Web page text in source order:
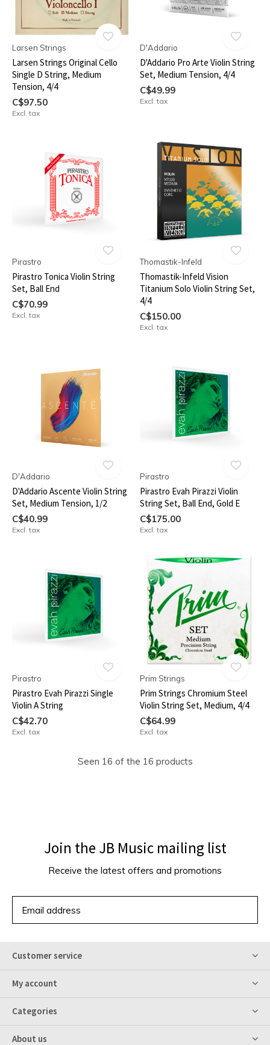
Larsen Strings
Larsen Strings Original Cello
Single D String, Medium
Tension, 4/4
C$97.50
Excl. tax
D'Addario
D'Addario Pro Arte Violin String
Set, Medium Tension, 4/4
C$49.99
Excl. tax
Pirastro
Pirastro Tonica Violin String
Set, Ball End
C$70.99
Excl. tax
Thomastik-Infeld
Thomastik-Infeld Vision
Titanium Solo Violin String Set,
4/4
C$150.00
Excl. tax
D'Addario
D'Addario Ascente Violin String
Set, Medium Tension, 1/2
C$40.99
Excl. tax
Pirastro
Pirastro Evah Pirazzi Violin
String Set, Ball End, Gold E
C$175.00
Excl. tax
Pirastro
Pirastro Evah Pirazzi Single
Violin A String
C$42.70
Excl. tax
Prim Strings
Prim Strings Chromium Steel
Violin String Set, Medium, 4/4
C$64.99
Excl. tax
Seen 16 of the 16 products
Join the JB Music mailing list
Receive the latest offers and promotions
Customer service
My account
Categories
About us